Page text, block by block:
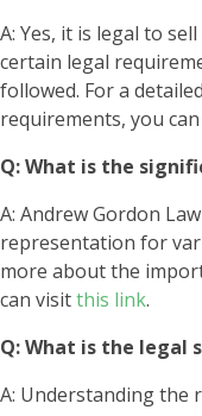
A: Yes, it is legal to
certain legal
followed. For a
requirements, you
Q: What is the
A: Andrew Gordon
representation for
more about the
can visitthis link.
Q: What is the legal
A: Understanding the